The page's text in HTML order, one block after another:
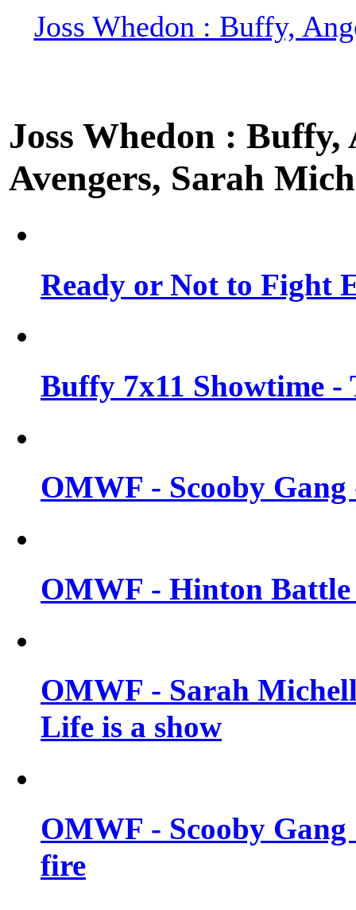
Joss Whedon : Buffy,
Joss Whedon :
Avengers, Sarah
Ready or Not to Fight
Buffy 7x11 Showtime -
OMWF - Scooby
OMWF - Hinton Battle
OMWF - Sarah
Life is a show
OMWF - Scooby
fire